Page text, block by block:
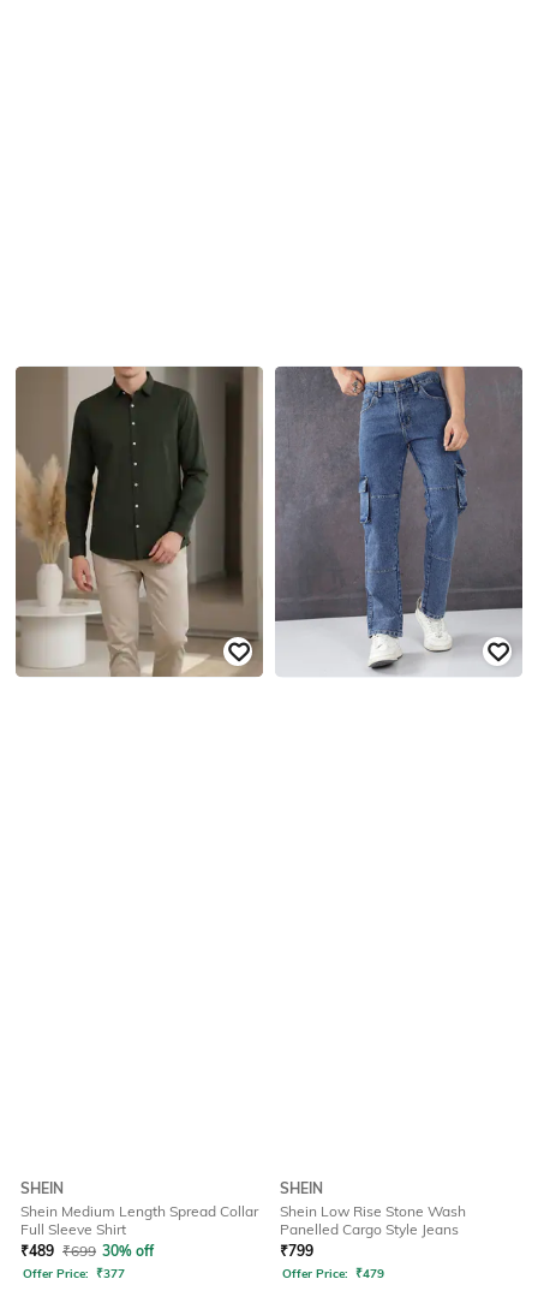
SHEIN
Shein Medium Length Spread Collar
Full Sleeve Shirt
₹489 ₹699 30% off
Offer Price: ₹377
SHEIN
Shein Low Rise Stone Wash
Panelled Cargo Style Jeans
₹799
Offer Price: ₹479